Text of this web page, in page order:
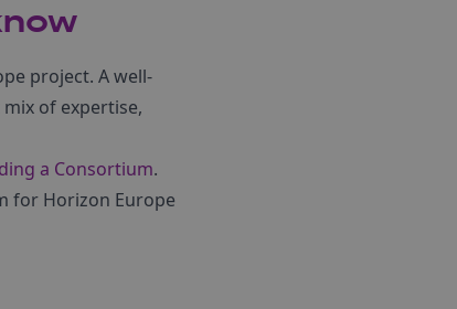
project. A well-
of expertise,
a Consortium.
for Horizon Europe